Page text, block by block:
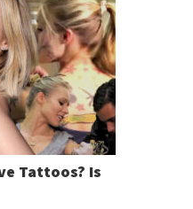
Tattoos? Is